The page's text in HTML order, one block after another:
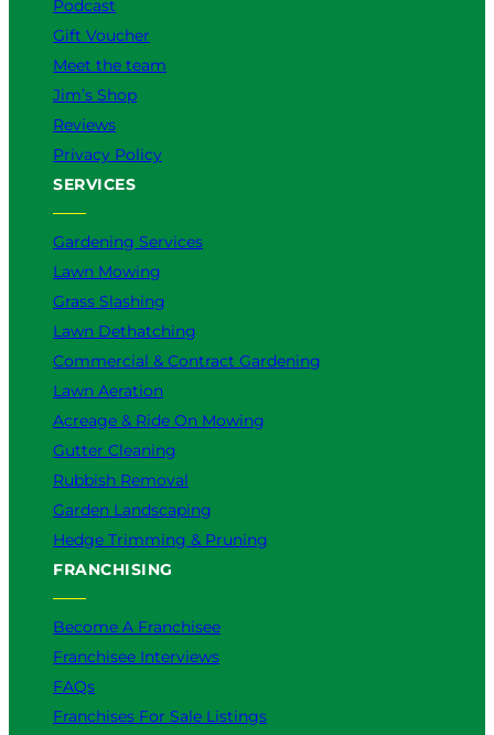
Podcast
Gift Voucher
Meet the team
Jim’s Shop
Reviews
Privacy Policy
SERVICES
Gardening Services
Lawn Mowing
Grass Slashing
Lawn Dethatching
Commercial & Contract Gardening
Lawn Aeration
Acreage & Ride On Mowing
Gutter Cleaning
Rubbish Removal
Garden Landscaping
Hedge Trimming & Pruning
FRANCHISING
Become A Franchisee
Franchisee Interviews
FAQs
Franchises For Sale Listings